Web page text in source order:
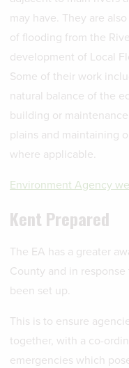
may have. They are
of flooding from the
development of Local
Some of their work
natural balance of the
building or
plains and maintaining
where applicable.
Environment Agency
Kent Prepared
The EA has a greater
County and in
been set up.
This is to ensure
together, with a co-
emergencies which